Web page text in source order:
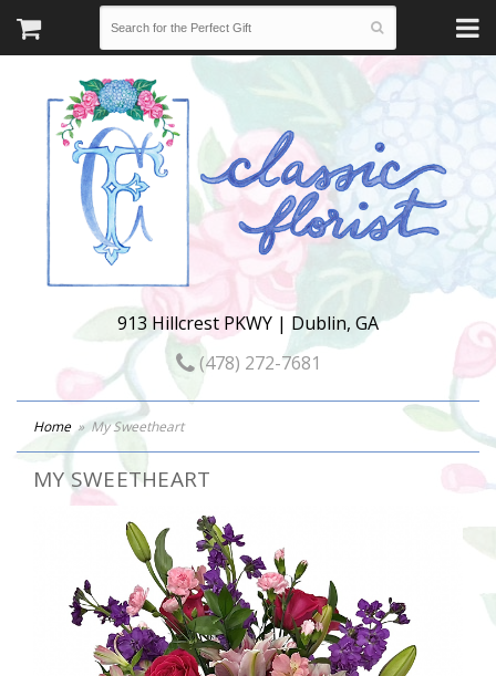
913 Hillcrest PKWY | Dublin, GA
(478) 272-7681
Home My Sweetheart
MY SWEETHEART